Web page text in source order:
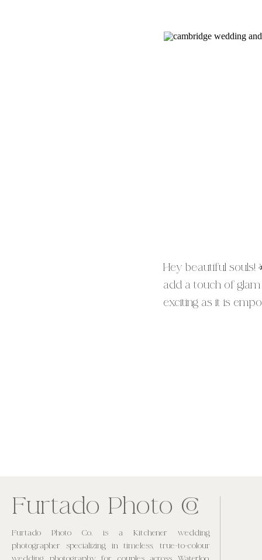
Hey beautiful souls!
add a touch of glam
exciting as it is
Furtado Photo CO
Furtado Photo Co. is a Kitchener wedding
photographer specializing in timeless, true-to-colour